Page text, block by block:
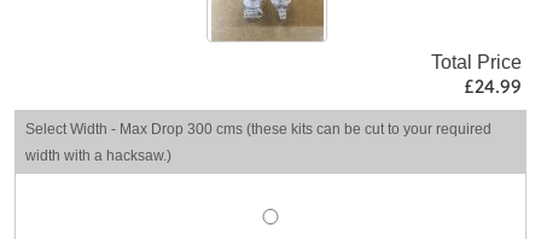
Total Price
£24.99
Select Width - Max Drop 300 cms (these kits can be cut to your required
width with a hacksaw.)